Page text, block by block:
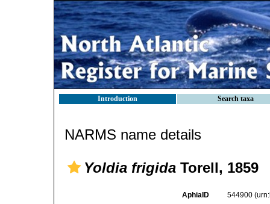
Introduction Search taxa
NARMS name details
Yoldia frigida Torell, 1859
AphiaID 544900